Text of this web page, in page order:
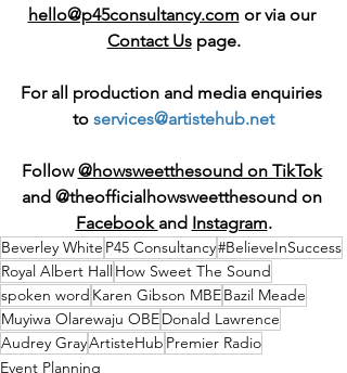
hello@p45consultancy.com or via our
Contact Us page.
For all production and media enquiries
to services@artistehub.net
Follow @howsweetthesound on TikTok
and @theofficialhowsweetthesound on
Facebook and Instagram.
Beverley White P45 Consultancy#BelieveInSuccess
Royal Albert HallHow Sweet The Sound
spoken word Karen Gibson MBEBazil Meade
Muyiwa Olarewaju OBEDonald Lawrence
Audrey GrayArtisteHub Premier Radio
Event Planning